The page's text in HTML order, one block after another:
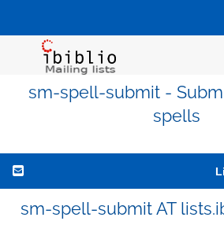
sm-spell-submit -
spells
sm-spell-submit AT